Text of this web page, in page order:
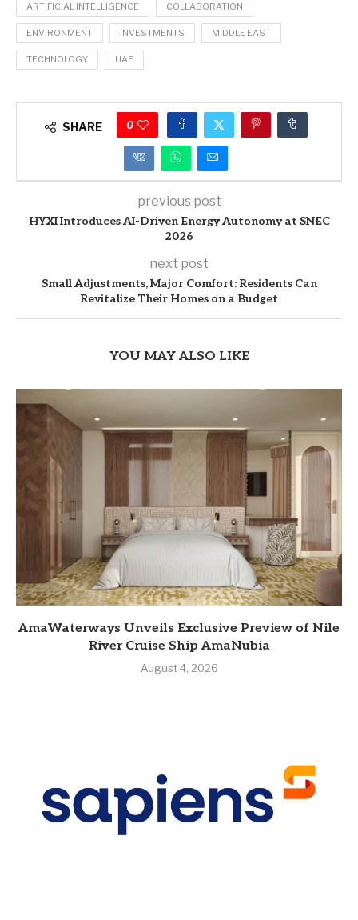
ARTIFICIAL INTELLIGENCE COLLABORATION
ENVIRONMENT INVESTMENTS MIDDLE EAST
TECHNOLOGY UAE
SHARE 0
previous post
HYXI Introduces AI-Driven Energy Autonomy at SNEC
2026
next post
Small Adjustments, Major Comfort: Residents Can
Revitalize Their Homes on a Budget
YOU MAY ALSO LIKE
AmaWaterways Unveils Exclusive Preview of Nile
River Cruise Ship AmaNubia
August 4, 2026